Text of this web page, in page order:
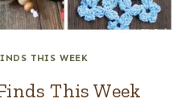
THIS WEEK
This Week